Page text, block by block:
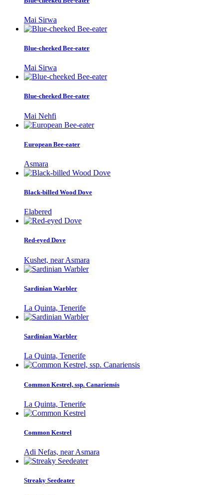
Mai Sirwa
Blue-cheeked Bee-eater
Mai Sirwa
Blue-cheeked Bee-eater
Mai Nehfi
European Bee-eater
Asmara
Black-billed Wood Dove
Elabered
Red-eyed Dove
Kushet, near Asmara
Sardinian Warbler
La Quinta, Tenerife
Sardinian Warbler
La Quinta, Tenerife
Common Kestrel, ssp. Canariensis
La Quinta, Tenerife
Common Kestrel
Adi Nefas, near Asmara
Streaky Seedeater